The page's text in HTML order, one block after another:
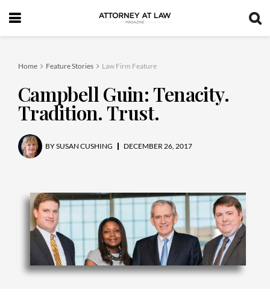
Home Feature Stories Law Firm Feature
Campbell Guin: Tenacity.
Tradition. Trust.
BYSUSAN CUSHING DECEMBER 26, 2017